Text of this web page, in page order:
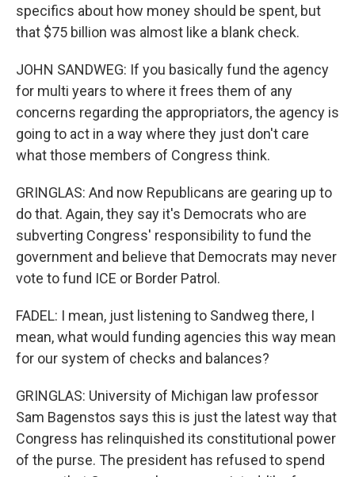
specifics about how money should be spent, but
that $75 billion was almost like a blank check.
JOHN SANDWEG: If you basically fund the agency
for multi years to where it frees them of any
concerns regarding the appropriators, the agency is
going to act in a way where they just don't care
what those members of Congress think.
GRINGLAS: And now Republicans are gearing up to
do that. Again, they say it's Democrats who are
subverting Congress' responsibility to fund the
government and believe that Democrats may never
vote to fund ICE or Border Patrol.
FADEL: I mean, just listening to Sandweg there, I
mean, what would funding agencies this way mean
for our system of checks and balances?
GRINGLAS: University of Michigan law professor
Sam Bagenstos says this is just the latest way that
Congress has relinquished its constitutional power
of the purse. The president has refused to spend